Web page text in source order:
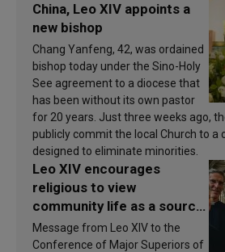
China, Leo XIV appoints a
new bishop
Chang Yanfeng, 42, was ordained
bishop today under the Sino-Holy
See agreement to a diocese that
has been without its own pastor
for 20 years. Just three weeks ago,
publicly commit the local Church to a
designed to eliminate minorities.
Leo XIV encourages
religious to view
community life as a source
of inspiration and
sanctification
Message from Leo XIV to the
Conference of Major Superiors of